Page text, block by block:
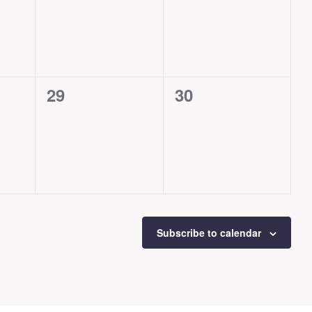
0
29
0
30
Subscribe to calendar